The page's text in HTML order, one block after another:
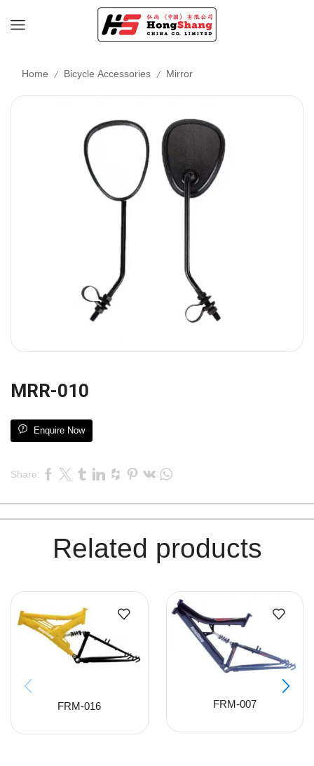
Home / Bicycle Accessories / Mirror
MRR-010
Enquire Now
Share:
Related products
FRM-016 FRM-007